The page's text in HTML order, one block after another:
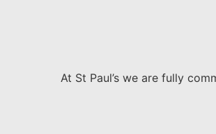
At St Paul’s we are fully